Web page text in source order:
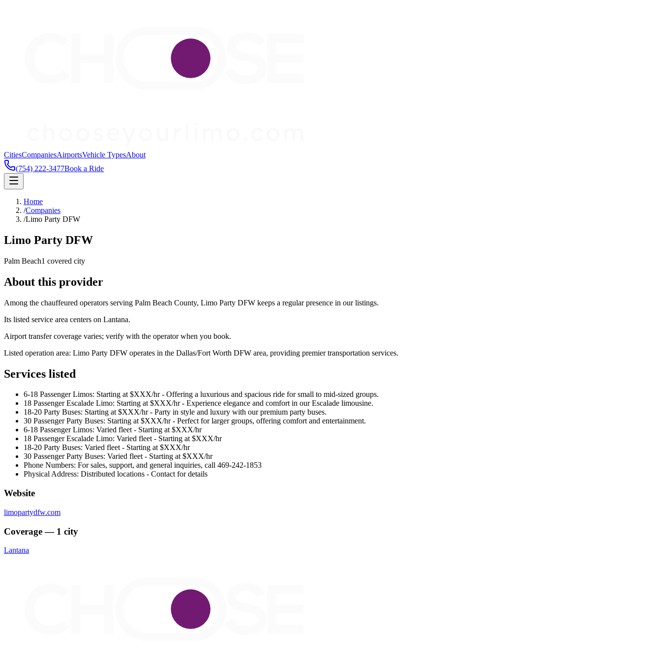
CitiesCompaniesAirportsVehicle TypesAbout
(754) 222-3477Book a Ride
Home
/Companies
/Limo Party DFW
Limo Party DFW
Palm Beach1 covered city
About this provider
Among the chauffeured operators serving Palm Beach County, Limo Party DFW keeps a regular presence in our listings.
Its listed service area centers on Lantana.
Airport transfer coverage varies; verify with the operator when you book.
Listed operation area: Limo Party DFW operates in the Dallas/Fort Worth DFW area, providing premier transportation services.
Services listed
6-18 Passenger Limos: Starting at $XXX/hr - Offering a luxurious and spacious ride for small to mid-sized groups.
18 Passenger Escalade Limo: Starting at $XXX/hr - Experience elegance and comfort in our Escalade limousine.
18-20 Party Buses: Starting at $XXX/hr - Party in style and luxury with our premium party buses.
30 Passenger Party Buses: Starting at $XXX/hr - Perfect for larger groups, offering comfort and entertainment.
6-18 Passenger Limos: Varied fleet - Starting at $XXX/hr
18 Passenger Escalade Limo: Varied fleet - Starting at $XXX/hr
18-20 Party Buses: Varied fleet - Starting at $XXX/hr
30 Passenger Party Buses: Varied fleet - Starting at $XXX/hr
Phone Numbers: For sales, support, and general inquiries, call 469-242-1853
Physical Address: Distributed locations - Contact for details
Website
limopartydfw.com
Coverage — 1 city
Lantana